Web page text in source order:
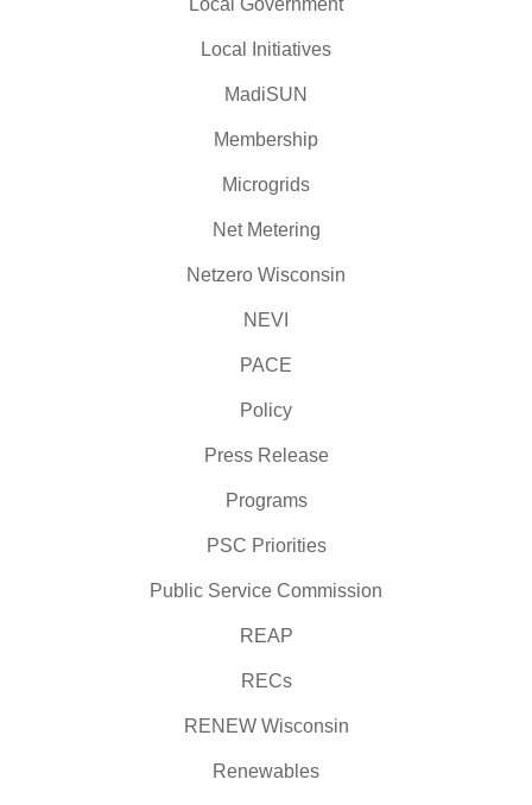
Local Government
Local Initiatives
MadiSUN
Membership
Microgrids
Net Metering
Netzero Wisconsin
NEVI
PACE
Policy
Press Release
Programs
PSC Priorities
Public Service Commission
REAP
RECs
RENEW Wisconsin
Renewables